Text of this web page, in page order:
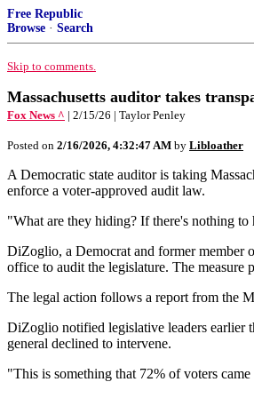
Free Republic
Browse · Search
Skip to comments.
Massachusetts auditor takes
Fox News ^ | 2/15/26 | Taylor Penley
Posted on 2/16/2026, 4:32:47 AM by Libloather
A Democratic state auditor is taking
enforce a voter-approved audit law.
"What are they hiding? If there's nothing
DiZoglio, a Democrat and former member
office to audit the legislature. The measure
The legal action follows a report from the
DiZoglio notified legislative leaders earlier
general declined to intervene.
"This is something that 72% of voters